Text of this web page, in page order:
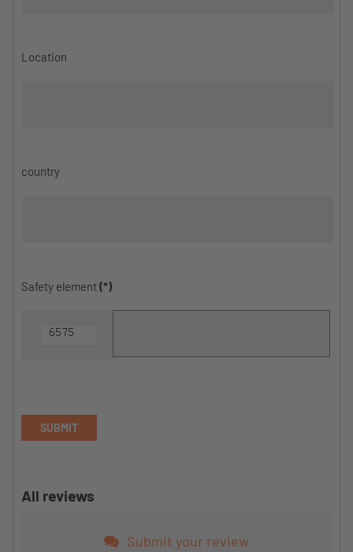
Location
country
Safety element(*)
SUBMIT
All reviews
Submit your review